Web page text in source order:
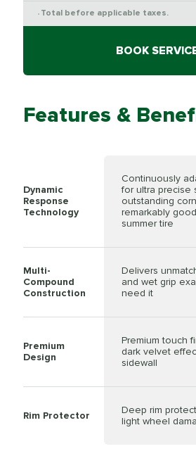
* Total before applicable taxes.
BOOK
Features &
Dynamic
Response
Technology
Continuously
for ultra precise
outstanding
remarkably
summer tire
Multi-
Compound
Construction
Delivers
and wet grip
need it
Premium
Design
Premium touch
dark velvet
sidewall
Rim Protector
Deep rim
light wheel